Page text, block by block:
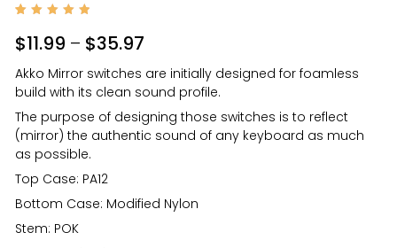
out of
5
based
on
custom
er
rating
$11.99 – $35.97
Akko Mirror switches are initially designed for foamless
build with its clean sound profile.
The purpose of designing those switches is to reflect
(mirror) the authentic sound of any keyboard as much
as possible.
Top Case: PA12
Bottom Case: Modified Nylon
Stem: POK